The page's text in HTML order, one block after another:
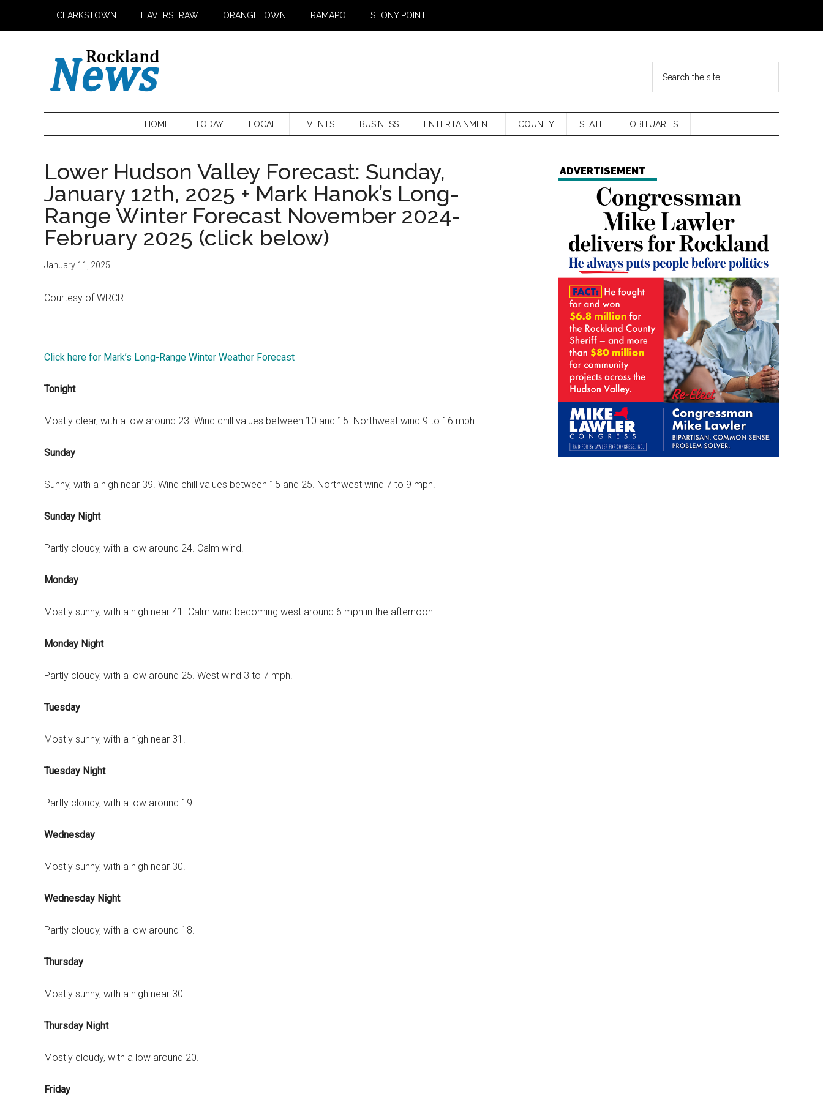
CLARKSTOWN HAVERSTRAW ORANGETOWN RAMAPO STONY POINT
HOME TODAY LOCAL EVENTS BUSINESS ENTERTAINMENT COUNTY STATE OBITUARIES
Lower Hudson Valley Forecast: Sunday,
January 12th, 2025 + Mark Hanok’s Long-
Range Winter Forecast November 2024-
February 2025 (click below)
January 11, 2025
Courtesy of WRCR.
Click here for Mark’s Long-Range Winter Weather Forecast
Tonight
Mostly clear, with a low around 23. Wind chill values between 10 and 15. Northwest wind 9 to 16 mph.
Sunday
Sunny, with a high near 39. Wind chill values between 15 and 25. Northwest wind 7 to 9 mph.
Sunday Night
Partly cloudy, with a low around 24. Calm wind.
Monday
Mostly sunny, with a high near 41. Calm wind becoming west around 6 mph in the afternoon.
Monday Night
Partly cloudy, with a low around 25. West wind 3 to 7 mph.
Tuesday
Mostly sunny, with a high near 31.
Tuesday Night
Partly cloudy, with a low around 19.
Wednesday
Mostly sunny, with a high near 30.
Wednesday Night
Partly cloudy, with a low around 18.
Thursday
Mostly sunny, with a high near 30.
Thursday Night
Mostly cloudy, with a low around 20.
Friday
ADVERTISEMENT